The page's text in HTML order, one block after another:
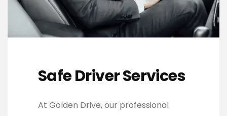
Safe Driver Services
At Golden Drive, our professional